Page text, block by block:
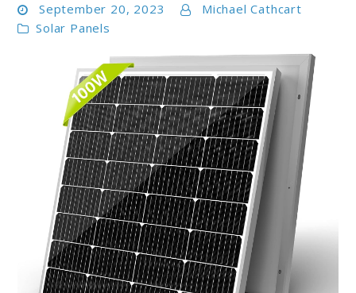
September 20, 2023
Michael Cathcart
Solar Panels